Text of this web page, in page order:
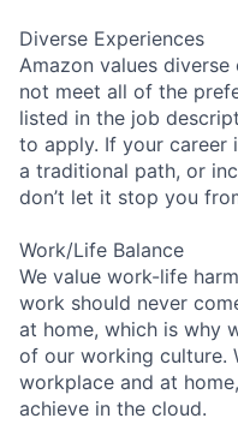
Diverse Experiences
Amazon values
not meet all of the
listed in the job
to apply. If your career
a traditional path, or
don’t let it stop you
Work/Life Balance
We value work-life
work should never
at home, which is why
of our working culture.
workplace and at
achieve in the cloud.